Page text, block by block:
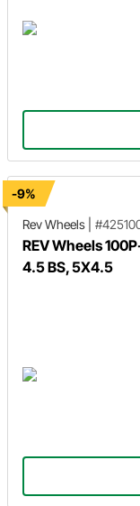
-9%
Rev Wheels
REV Wheels
4.5 BS, 5X4.5